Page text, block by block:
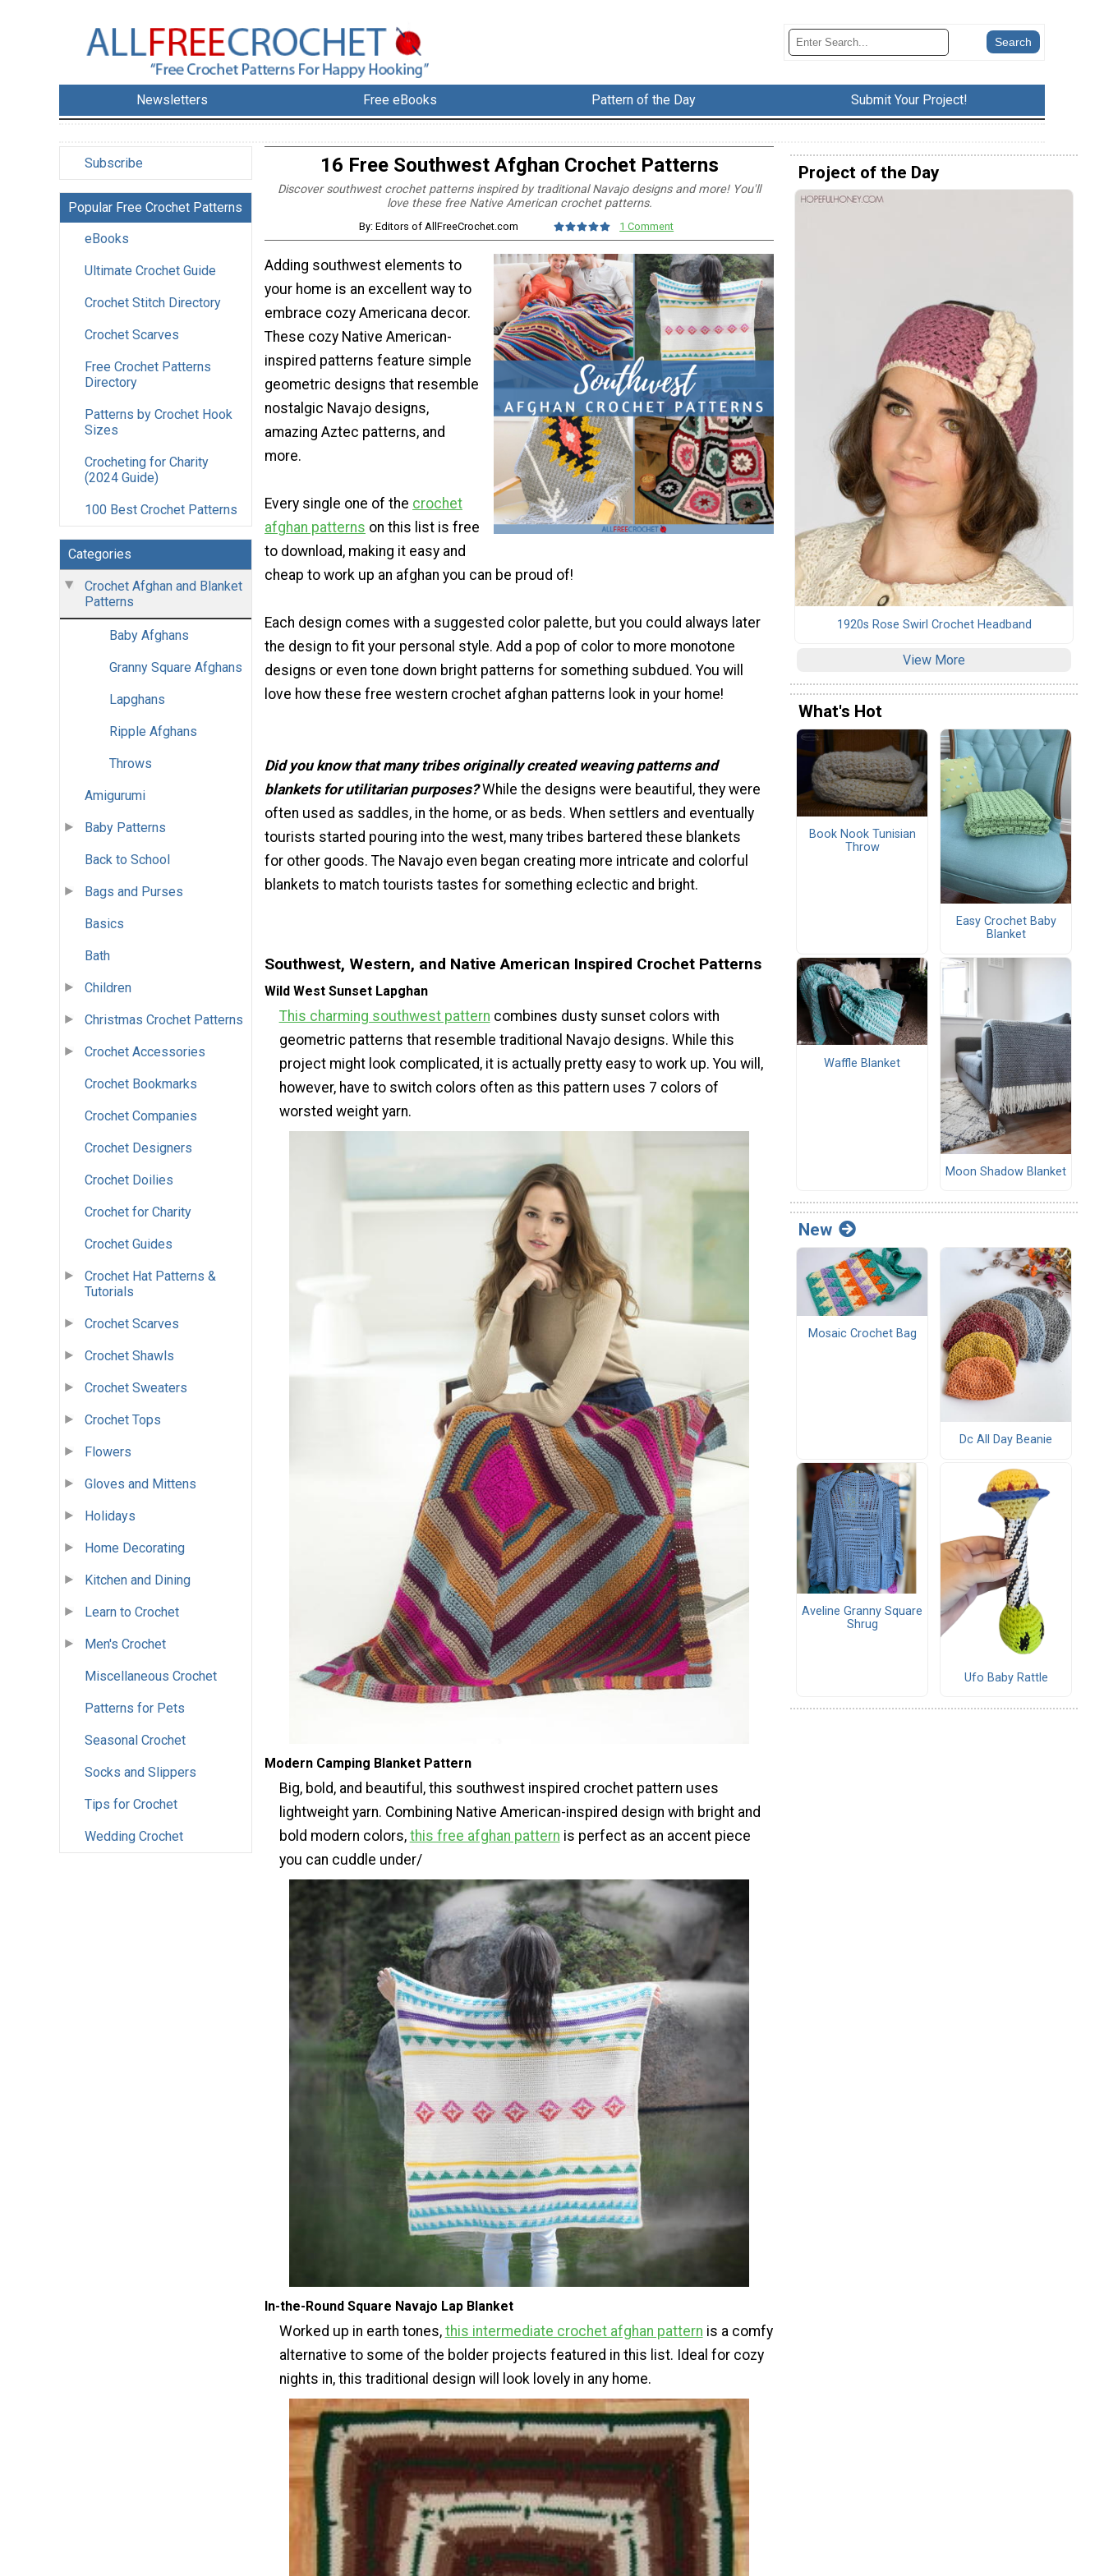
Newsletters Free eBooks Pattern of the Day Submit Your Project!
Subscribe
Popular Free Crochet Patterns
eBooks
Ultimate Crochet Guide
Crochet Stitch Directory
Crochet Scarves
Free Crochet Patterns
Directory
Patterns by Crochet Hook
Sizes
Crocheting for Charity
(2024 Guide)
100 Best Crochet Patterns
Categories
Crochet Afghan and Blanket
Patterns
Baby Afghans
Granny Square Afghans
Lapghans
Ripple Afghans
Throws
Amigurumi
Baby Patterns
Back to School
Bags and Purses
Basics
Bath
Children
Christmas Crochet Patterns
Crochet Accessories
Crochet Bookmarks
Crochet Companies
Crochet Designers
Crochet Doilies
Crochet for Charity
Crochet Guides
Crochet Hat Patterns &
Tutorials
Crochet Scarves
Crochet Shawls
Crochet Sweaters
Crochet Tops
Flowers
Gloves and Mittens
Holidays
Home Decorating
Kitchen and Dining
Learn to Crochet
Men's Crochet
Miscellaneous Crochet
Patterns for Pets
Seasonal Crochet
Socks and Slippers
Tips for Crochet
Wedding Crochet
16 Free Southwest Afghan Crochet Patterns
Discover southwest crochet patterns inspired by traditional Navajo designs and more! You'll
love these free Native American crochet patterns.
By: Editors of AllFreeCrochet.com 1 Comment
Adding southwest elements to
your home is an excellent way to
embrace cozy Americana decor.
These cozy Native American-
inspired patterns feature simple
geometric designs that resemble
nostalgic Navajo designs,
amazing Aztec patterns, and
more.
Every single one of the crochet
afghan patterns on this list is free
to download, making it easy and
cheap to work up an afghan you can be proud of!
Each design comes with a suggested color palette, but you could always later
the design to fit your personal style. Add a pop of color to more monotone
designs or even tone down bright patterns for something subdued. You will
love how these free western crochet afghan patterns look in your home!
Did you know that many tribes originally created weaving patterns and
blankets for utilitarian purposes?While the designs were beautiful, they were
often used as saddles, in the home, or as beds. When settlers and eventually
tourists started pouring into the west, many tribes bartered these blankets
for other goods. The Navajo even began creating more intricate and colorful
blankets to match tourists tastes for something eclectic and bright.
Southwest, Western, and Native American Inspired Crochet Patterns
Wild West Sunset Lapghan
This charming southwest pattern combines dusty sunset colors with
geometric patterns that resemble traditional Navajo designs. While this
project might look complicated, it is actually pretty easy to work up. You will,
however, have to switch colors often as this pattern uses 7 colors of
worsted weight yarn.
Modern Camping Blanket Pattern
Big, bold, and beautiful, this southwest inspired crochet pattern uses
lightweight yarn. Combining Native American-inspired design with bright and
bold modern colors, this free afghan pattern is perfect as an accent piece
you can cuddle under/
In-the-Round Square Navajo Lap Blanket
Worked up in earth tones, this intermediate crochet afghan pattern is a comfy
alternative to some of the bolder projects featured in this list. Ideal for cozy
nights in, this traditional design will look lovely in any home.
Project of the Day
1920s Rose Swirl Crochet Headband
View More
What's Hot
Book Nook Tunisian
Throw
Easy Crochet Baby
Blanket
Waffle Blanket
Moon Shadow Blanket
New
Mosaic Crochet Bag
Dc All Day Beanie
Aveline Granny Square
Shrug
Ufo Baby Rattle